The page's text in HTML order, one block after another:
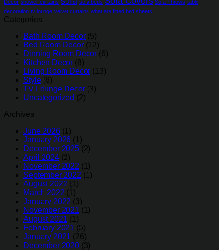
Decor shower curtains sofa beds Sofa Throws table
decoration tv lounge velvet curtains what are fitted bed sheets
Categories
Bath Room Decor (5)
Bed Room Decor (12)
Dinning Room Decor (6)
Kitchen Decor (8)
Living Room Decor (13)
Style (6)
TV Lounge Decor (3)
Uncategorized (2)
Archives
June 2026 (1)
January 2026 (1)
December 2025 (2)
April 2024 (2)
November 2022 (1)
September 2022 (1)
August 2022 (1)
March 2022 (1)
January 2022 (3)
November 2021 (1)
August 2021 (1)
February 2021 (5)
January 2021 (26)
December 2020 (3)